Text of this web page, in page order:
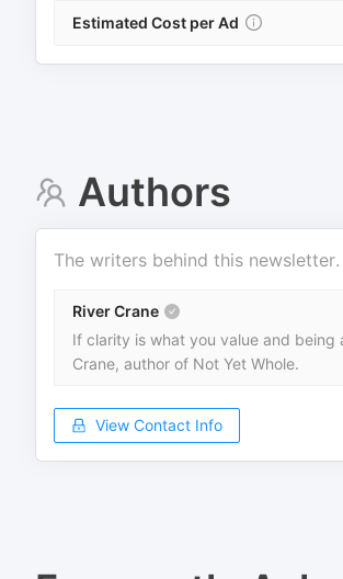
Estimated Cost per Ad
Authors
The writers behind this newsletter.
River Crane
If clarity is what you value and
Crane, author of Not Yet Whole.
View Contact Info